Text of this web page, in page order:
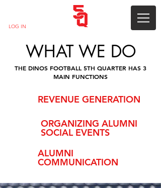
LOG IN
WHAT WE DO
THE DINOS FOOTBALL 5TH QUARTER HAS 3
MAIN FUNCTIONS
REVENUE GENERATION
ORGANIZING ALUMNI
SOCIAL EVENTS
ALUMNI
COMMUNICATION